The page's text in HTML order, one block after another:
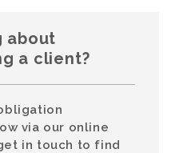
about
a client?
via our online
in touch to find